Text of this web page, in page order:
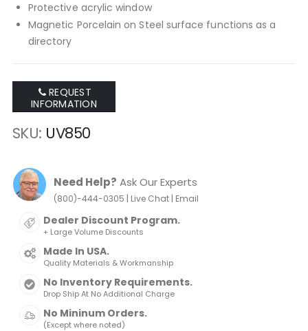
Protective acrylic window
Magnetic Porcelain on Steel surface functions as a
directory
REQUEST
INFORMATION
SKU UV850
Need Help? Ask Our Experts
(800)-444-0305 | Live Chat| Email
Dealer Discount Program.
+ Large Volume Discounts
Made In USA.
Quality Materials & Workmanship
No Inventory Requirements.
Drop Ship At No Additional Charge
No Mininum Orders.
(Except where noted)